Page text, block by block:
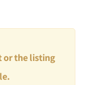
or the listing